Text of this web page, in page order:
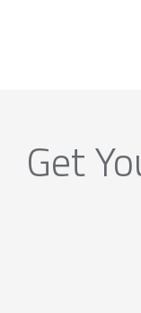
Get